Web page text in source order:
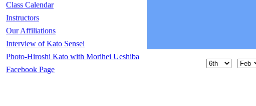
Class Calendar
Instructors
Our Affiliations
Interview of Kato Sensei
Photo-Hiroshi Kato with Morihei Ueshiba
Facebook Page